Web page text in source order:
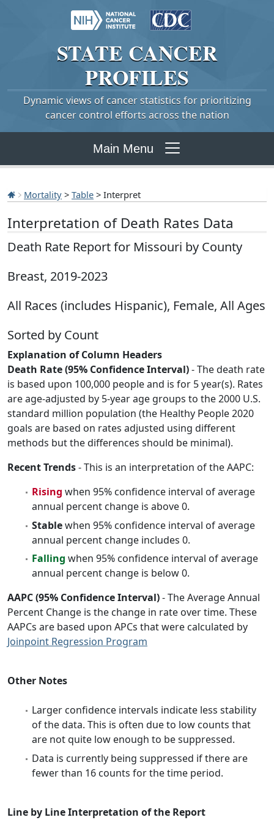
STATE CANCER
PROFILES
Dynamic views of cancer statistics for prioritizing
cancer control efforts across the nation
Main Menu
Mortality > Table > Interpret
Interpretation of Death Rates Data
Death Rate Report for Missouri by County
Breast, 2019-2023
All Races (includes Hispanic), Female, All Ages
Sorted by Count
Explanation of Column Headers
Death Rate (95% Confidence Interval)- The death rate
is based upon 100,000 people and is for 5 year(s). Rates
are age-adjusted by 5-year age groups to the 2000 U.S.
standard million population (the Healthy People 2020
goals are based on rates adjusted using different
methods but the differences should be minimal).
Recent Trends- This is an interpretation of the AAPC:
Rising when 95% confidence interval of average
annual percent change is above 0.
Stablewhen 95% confidence interval of average
annual percent change includes 0.
Falling when 95% confidence interval of average
annual percent change is below 0.
AAPC (95% Confidence Interval)- The Average Annual
Percent Change is the change in rate over time. These
AAPCs are based upon APCs that were calculated by
Joinpoint Regression Program
Other Notes
Larger confidence intervals indicate less stability
of the data. This is often due to low counts that
are not quite low enough to be suppressed.
Data is currently being suppressed if there are
fewer than 16 counts for the time period.
Line by Line Interpretation of the Report